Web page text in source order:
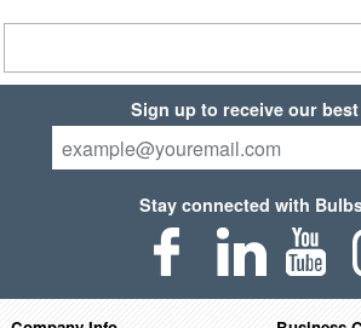
Sign up to receive our
Stay connected with